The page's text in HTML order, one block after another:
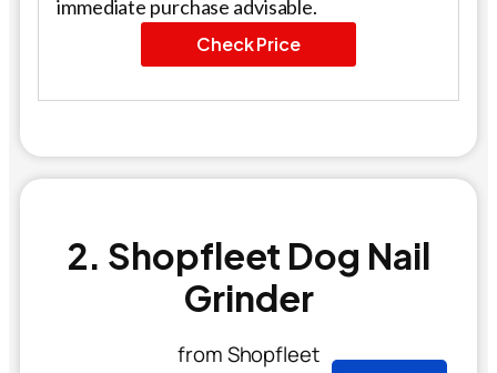
immediate purchase advisable.
Check Price
2. Shopfleet Dog Nail
Grinder
from Shopfleet